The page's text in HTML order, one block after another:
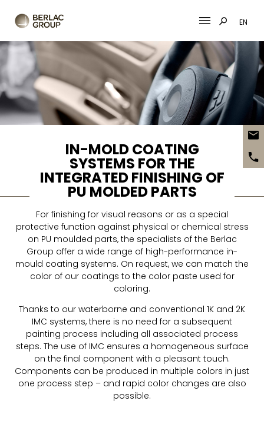
Skip
to
content
EN
IN-MOLD COATING
SYSTEMS FOR THE
INTEGRATED FINISHING OF
PU MOLDED PARTS
For finishing for visual reasons or as a special
protective function against physical or chemical stress
on PU moulded parts, the specialists of the Berlac
Group offer a wide range of high-performance in-
mould coating systems. On request, we can match the
color of our coatings to the color paste used for
coloring.
Thanks to our waterborne and conventional 1K and 2K
IMC systems, there is no need for a subsequent
painting process including all associated process
steps. The use of IMC ensures a homogeneous surface
on the final component with a pleasant touch.
Components can be produced in multiple colors in just
one process step – and rapid color changes are also
possible.